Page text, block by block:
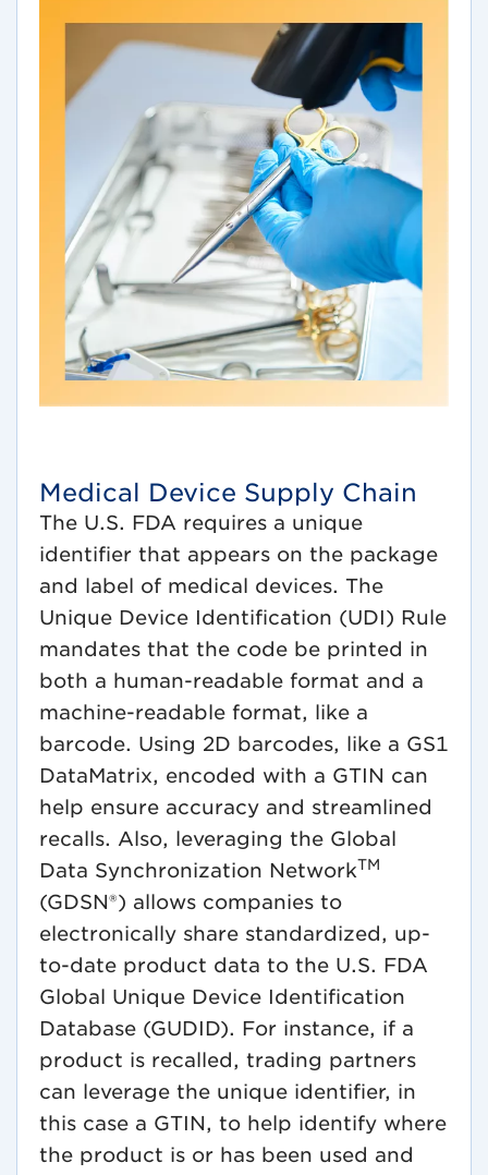
Medical Device Supply Chain
The U.S. FDA requires a unique
identifier that appears on the package
and label of medical devices. The
Unique Device Identification (UDI) Rule
mandates that the code be printed in
both a human-readable format and a
machine-readable format, like a
barcode. Using 2D barcodes, like a GS1
DataMatrix, encoded with a GTIN can
help ensure accuracy and streamlined
recalls. Also, leveraging the Global
Data Synchronization NetworkTM
(GDSN®) allows companies to
electronically share standardized, up-
to-date product data to the U.S. FDA
Global Unique Device Identification
Database (GUDID). For instance, if a
product is recalled, trading partners
can leverage the unique identifier, in
this case a GTIN, to help identify where
the product is or has been used and